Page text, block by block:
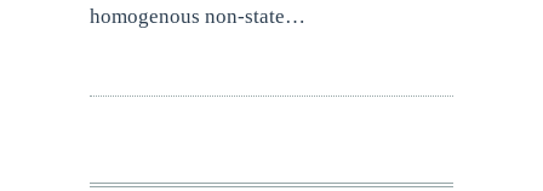
homogenous non-state…